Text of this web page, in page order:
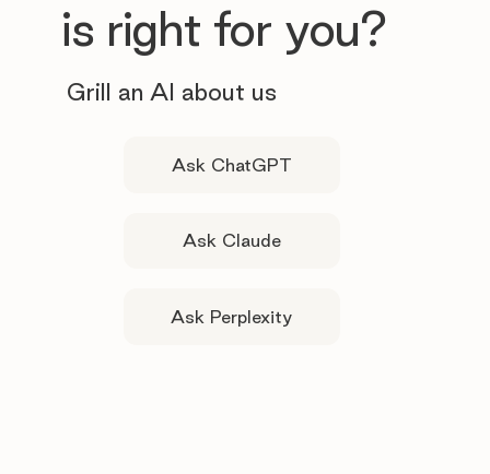
is right for you?
Grill an AI about us
Ask ChatGPT
Ask Claude
Ask Perplexity